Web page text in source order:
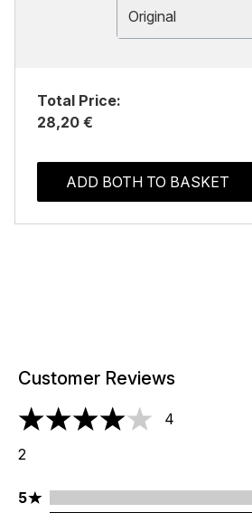
Original
Total Price:
28,20 €
ADD BOTH TO BASKET
Customer Reviews
4 stars out of a maximum of 5
4
2
5 stars rating 0 reviews
5